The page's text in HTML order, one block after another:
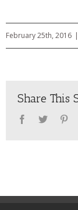
February 25th, 2016 |
Share This